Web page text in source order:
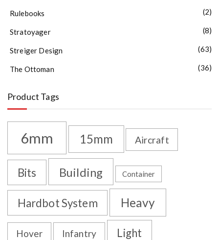
Rulebooks (2)
Stratoyager (8)
Streiger Design (63)
The Ottoman (36)
Product Tags
6mm 15mm Aircraft
Bits Building Container
Hardbot System Heavy
Hover Infantry Light